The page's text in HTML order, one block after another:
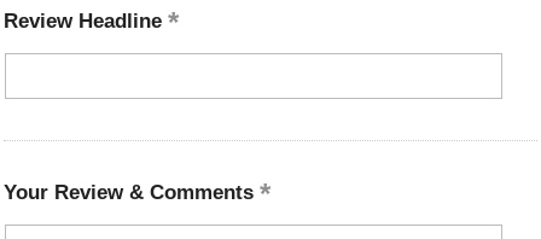
Review Headline
Your Review & Comments